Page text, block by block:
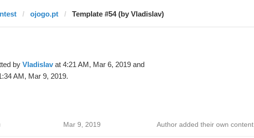
ojogo.pt Template #54 (by Vladislav)
by Vladislavat 4:21 AM, Mar 6, 2019 and
AM, Mar 9, 2019.
Mar 9, 2019 Author added their own content